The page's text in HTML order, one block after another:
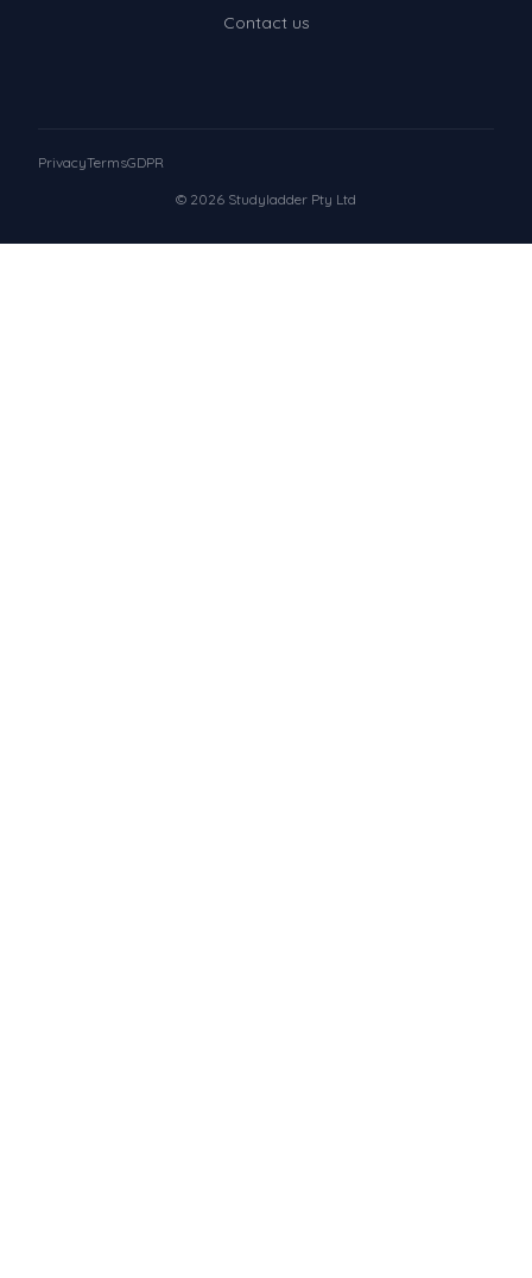
Contact us
© 2026 Studyladder Pty Ltd
PrivacyTermsGDPR